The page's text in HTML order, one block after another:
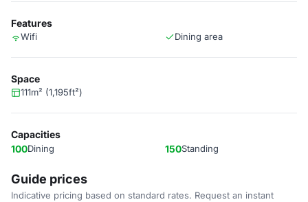
Features
Wifi Dining area
Space
111m² (1,195ft²)
Capacities
100Dining 150Standing
Guide prices
Indicative pricing based on standard rates. Request an instant